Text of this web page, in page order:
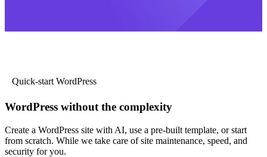
Quick-start WordPress
WordPress without the complexity
Create a WordPress site with AI, use a pre-built template, or start
from scratch. While we take care of site maintenance, speed, and
security for you.